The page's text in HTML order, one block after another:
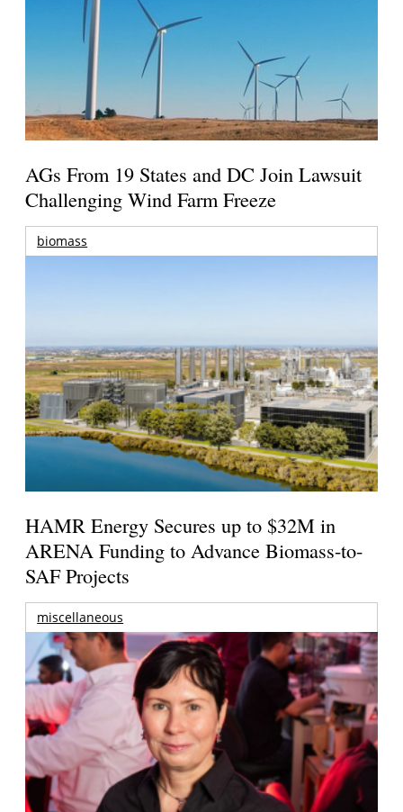
AGs From 19 States and DC Join Lawsuit
Challenging Wind Farm Freeze
biomass
HAMR Energy Secures up to $32M in
ARENA Funding to Advance Biomass-to-
SAF Projects
miscellaneous